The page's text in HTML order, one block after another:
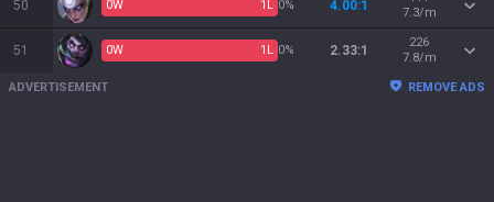
50 0W 1 L 0% 4.00:1
7.3/m
51 0W 1 L 0% 2.33:1
226
7.8/m
ADVERTISEMENT REMOVE ADS